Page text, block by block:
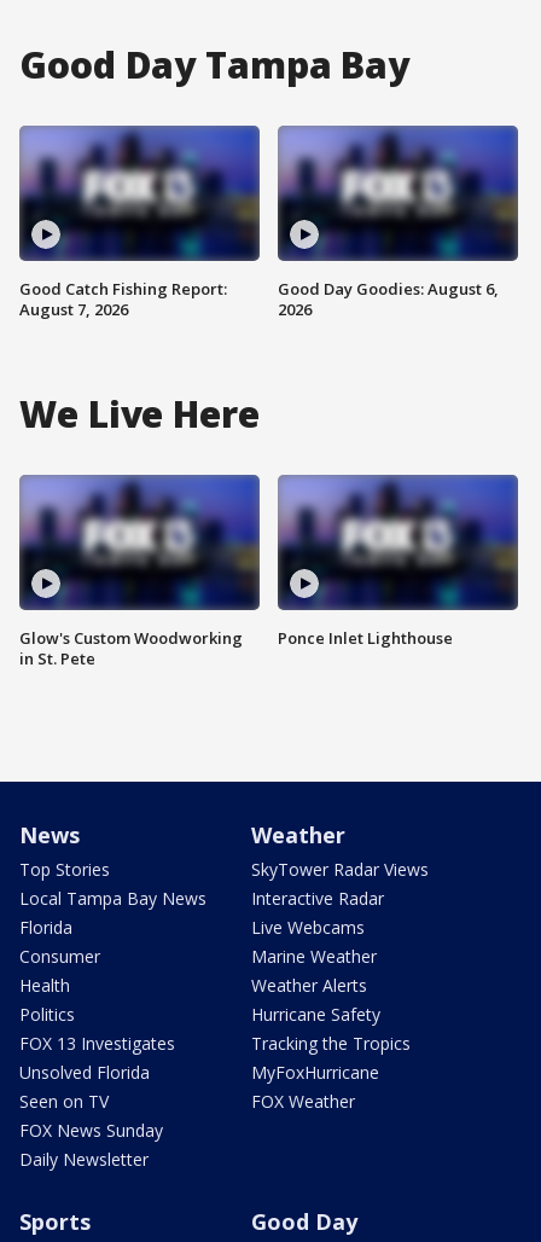
Good Day Tampa Bay
Good Catch Fishing Report:
August 7, 2026
Good Day Goodies: August 6,
2026
We Live Here
Glow's Custom Woodworking
in St. Pete
Ponce Inlet Lighthouse
News
Top Stories
Local Tampa Bay News
Florida
Consumer
Health
Politics
FOX 13 Investigates
Unsolved Florida
Seen on TV
FOX News Sunday
Daily Newsletter
Weather
SkyTower Radar Views
Interactive Radar
Live Webcams
Marine Weather
Weather Alerts
Hurricane Safety
Tracking the Tropics
MyFoxHurricane
FOX Weather
Sports Good Day